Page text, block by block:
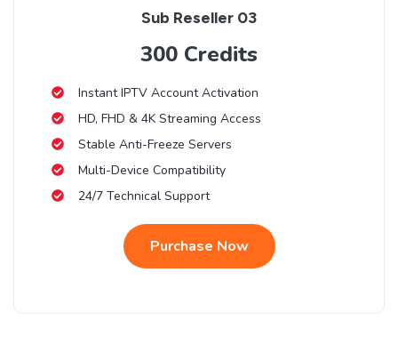
Sub Reseller 03
300 Credits
Instant IPTV Account Activation
HD, FHD & 4K Streaming Access
Stable Anti-Freeze Servers
Multi-Device Compatibility
24/7 Technical Support
Purchase Now